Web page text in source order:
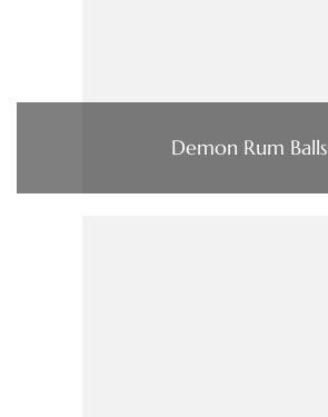
Demon Rum Balls